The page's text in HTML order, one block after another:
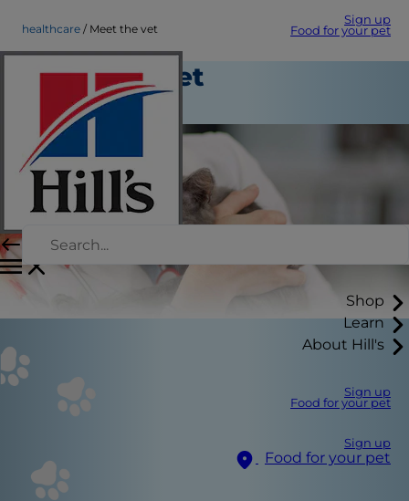
Sign up
Food for your pet
Shop
Learn
About Hill's
Sign up
Food for your pet
Sign up
Food for your pet
healthcare Meet the vet
Meet the vet
Healthcare